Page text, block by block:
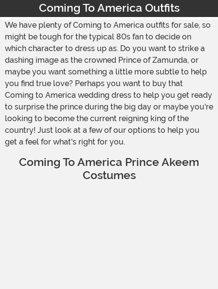
Coming To America Outfits
We have plenty of Coming to America outfits for sale, so
might be tough for the typical 80s fan to decide on
which character to dress up as. Do you want to strike a
dashing image as the crowned Prince of Zamunda, or
maybe you want something a little more subtle to help
you find true love? Perhaps you want to buy that
Coming to America wedding dress to help you get ready
to surprise the prince during the big day or maybe you're
looking to become the current reigning king of the
country! Just look at a few of our options to help you
get a feel for what's right for you.
Coming To America Prince Akeem
Costumes